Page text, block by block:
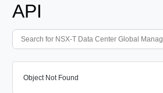
API
Object Not Found